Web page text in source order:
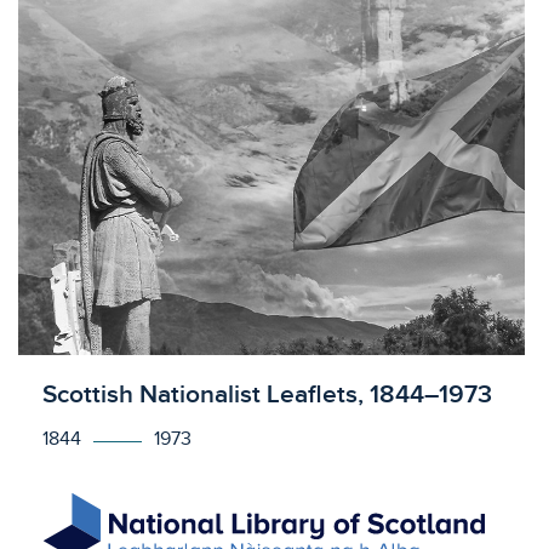
Licensed to access
Scottish Nationalist Leaflets, 1844–1973
1844 1973